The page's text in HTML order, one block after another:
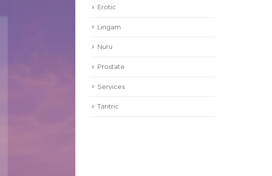
Erotic
Lingam
Nuru
Prostate
Services
Tantric